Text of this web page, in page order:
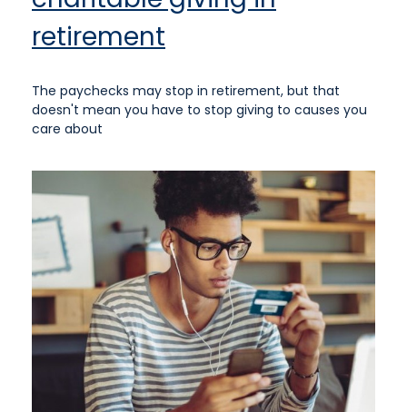
retirement
The paychecks may stop in retirement, but that
doesn't mean you have to stop giving to causes you
care about